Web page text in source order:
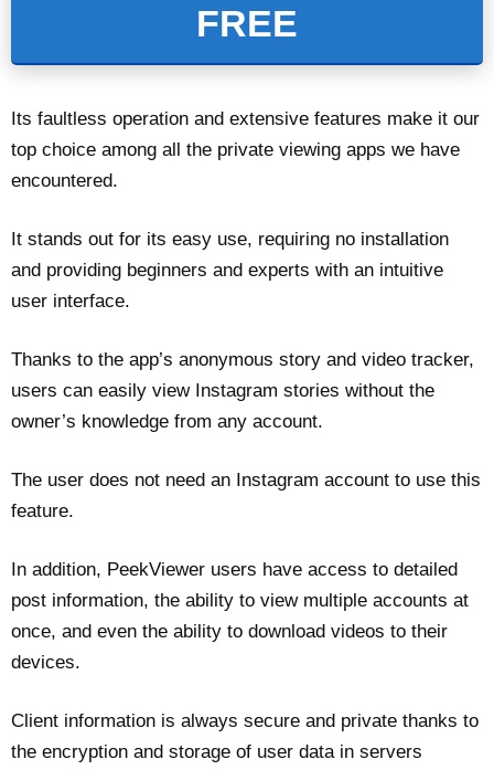
FREE
Its faultless operation and extensive features make it our
top choice among all the private viewing apps we have
encountered.
It stands out for its easy use, requiring no installation
and providing beginners and experts with an intuitive
user interface.
Thanks to the app’s anonymous story and video tracker,
users can easily view Instagram stories without the
owner’s knowledge from any account.
The user does not need an Instagram account to use this
feature.
In addition, PeekViewer users have access to detailed
post information, the ability to view multiple accounts at
once, and even the ability to download videos to their
devices.
Client information is always secure and private thanks to
the encryption and storage of user data in servers